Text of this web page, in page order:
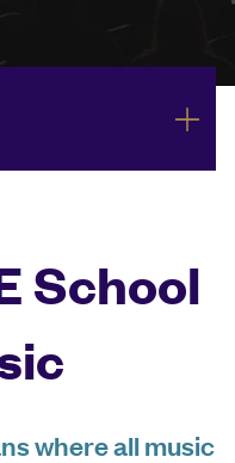
School
where all music